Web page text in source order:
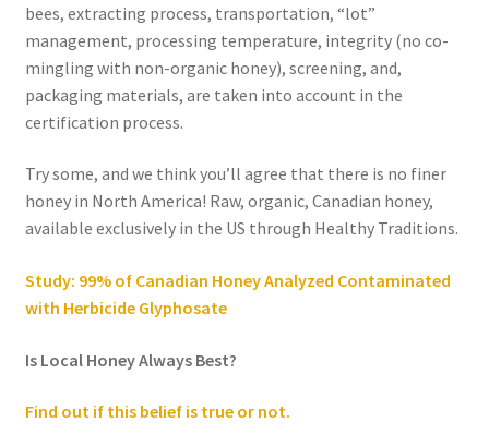
bees, extracting process, transportation, “lot”
management, processing temperature, integrity (no co-
mingling with non-organic honey), screening, and,
packaging materials, are taken into account in the
certification process.
Try some, and we think you’ll agree that there is no finer
honey in North America! Raw, organic, Canadian honey,
available exclusively in the US through Healthy Traditions.
Study: 99% of Canadian Honey Analyzed Contaminated
with Herbicide Glyphosate
Is Local Honey Always Best?
Find out if this belief is true or not.